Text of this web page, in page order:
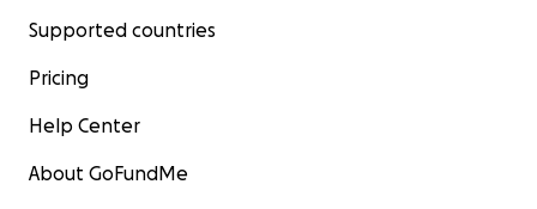
Supported countries
Pricing
Help Center
About GoFundMe